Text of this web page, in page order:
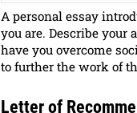
A personal essay
you are. Describe your
have you overcome
to further the work of
Letter of